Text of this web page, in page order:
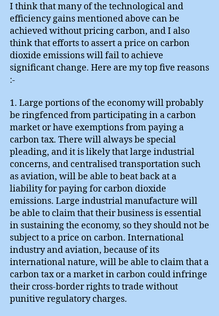
I think that many of the technological and
efficiency gains mentioned above can be
achieved without pricing carbon, and I also
think that efforts to assert a price on carbon
dioxide emissions will fail to achieve
significant change. Here are my top five reasons
:-
1. Large portions of the economy will probably
be ringfenced from participating in a carbon
market or have exemptions from paying a
carbon tax. There will always be special
pleading, and it is likely that large industrial
concerns, and centralised transportation such
as aviation, will be able to beat back at a
liability for paying for carbon dioxide
emissions. Large industrial manufacture will
be able to claim that their business is essential
in sustaining the economy, so they should not be
subject to a price on carbon. International
industry and aviation, because of its
international nature, will be able to claim that a
carbon tax or a market in carbon could infringe
their cross-border rights to trade without
punitive regulatory charges.